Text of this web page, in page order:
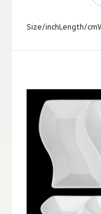
Size/inchLength/